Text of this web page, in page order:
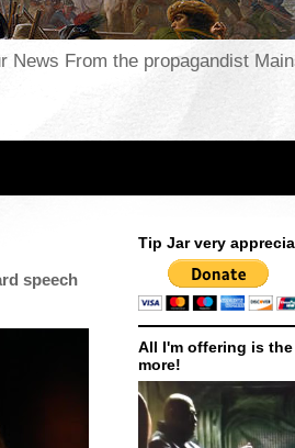
From the propagandist
speech
Tip Jar very
All I'm offering is
more!